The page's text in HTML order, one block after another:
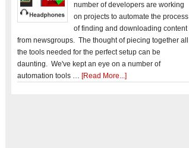
number of developers are working
on projects to automate the process
of finding and downloading content
from newsgroups. The thought of piecing together all
the tools needed for the perfect setup can be
daunting. We've kept an eye on a number of
automation tools … [Read More...]